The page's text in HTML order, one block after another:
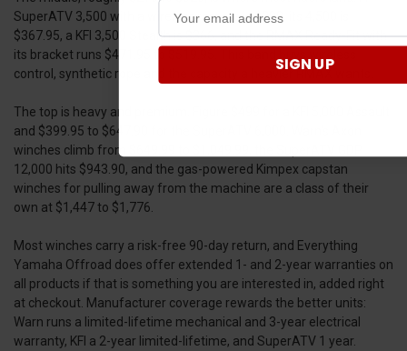
SuperATV 3,500 with a wireless remote is $289, its 4,500 is
$367.95, a KFI 3,500 Stealth is $366, and the RMAX Ready-Fit with
its bracket runs $471.95 to $519.95. This band buys wireless
control, synthetic rope and the capacity a heavier RMAX wants.
The top is heavy and premium. Figure $499 for a KFI 5,000 Assault
and $399.95 to $647.90 for the SuperATV 6,000. Warn's Axon
winches climb from $649.99 to $1,049.99, the SuperATV GDP
12,000 hits $943.90, and the gas-powered Kimpex capstan
winches for pulling away from the machine are a class of their
own at $1,447 to $1,776.
Most winches carry a risk-free 90-day return, and Everything
Yamaha Offroad does offer extended 1- and 2-year warranties on
all products if that is something you are interested in, added right
at checkout. Manufacturer coverage rewards the better units:
Warn runs a limited-lifetime mechanical and 3-year electrical
warranty, KFI a 2-year limited-lifetime, and SuperATV 1 year.
SIGN UP